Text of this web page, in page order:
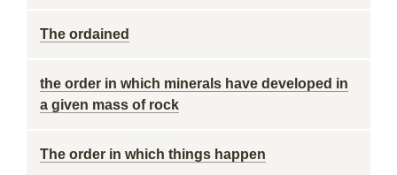
The ordained
the order in which minerals have developed in
a given mass of rock
The order in which things happen